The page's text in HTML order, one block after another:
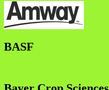
BASF